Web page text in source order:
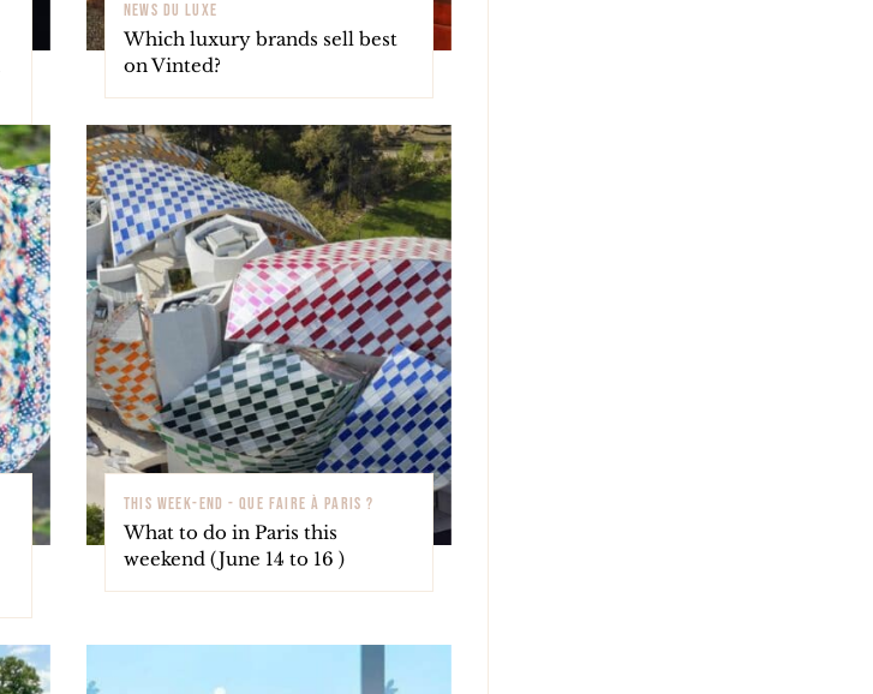
NEWS DU LUXE
Which luxury brands sell best
on Vinted?
THIS WEEK-END - QUE FAIRE À PARIS ?
What to do in Paris this
weekend (June 14 to 16 )